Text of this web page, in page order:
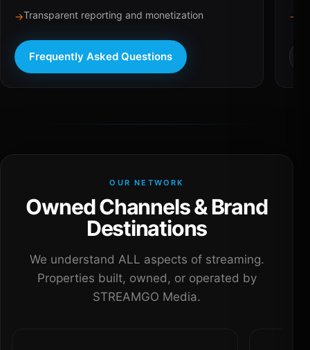
→Transparent reporting and monetization
Frequently Asked Questions
→
OUR NETWORK
Owned Channels & Brand
Destinations
We understand ALL aspects of streaming.
Properties built, owned, or operated by
STREAMGO Media.